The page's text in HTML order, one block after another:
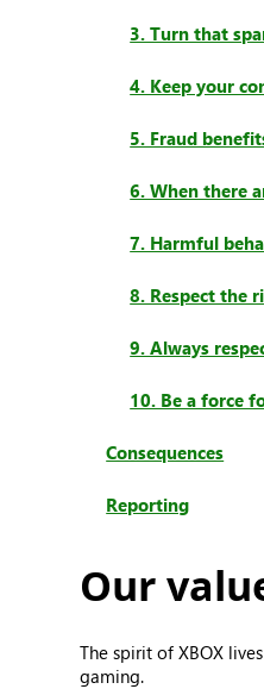
3. Turn that
4. Keep your
5. Fraud
6. When there
7. Harmful
8. Respect the
9. Always
10. Be a force
Consequences
Reporting
Our
The spirit of XBOX
gaming.